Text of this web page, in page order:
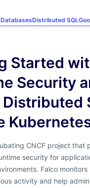
DatabasesDistributed SQL
Started
Security
CNCF project that
security for
Falco
activity and help